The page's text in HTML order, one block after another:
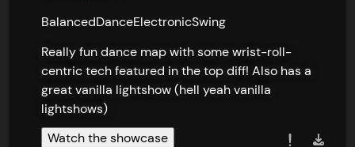
BalancedDanceElectronicSwing
Really fun dance map with some wrist-roll-
centric tech featured in the top diff! Also has a
great vanilla lightshow (hell yeah vanilla
lightshows)
Watch the showcase